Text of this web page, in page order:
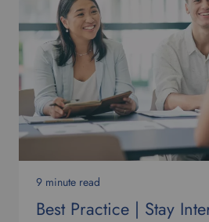
9 minute read
Best Practice | Stay